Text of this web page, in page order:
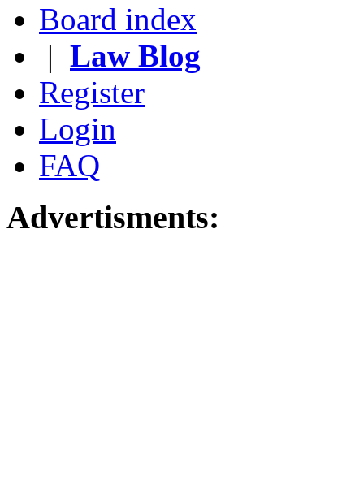
Board index
| Law Blog
Register
Login
FAQ
Advertisments: